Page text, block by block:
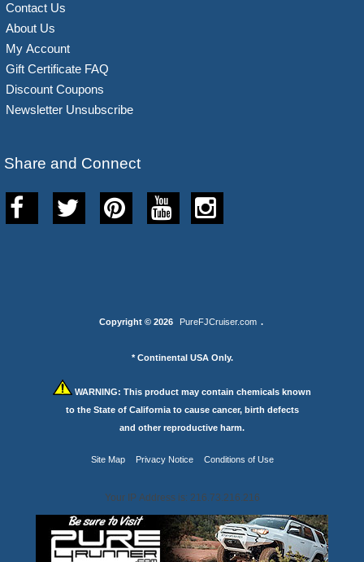
Contact Us
About Us
My Account
Gift Certificate FAQ
Discount Coupons
Newsletter Unsubscribe
Share and Connect
Copyright © 2026 PureFJCruiser.com .
* Continental USA Only.
WARNING: This product may contain chemicals known
to the State of California to cause cancer, birth defects
and other reproductive harm.
Site Map Privacy Notice Conditions of Use
Your IP Address is: 216.73.216.216